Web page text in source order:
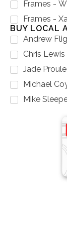
Frames -
Frames -
BUY LOCAL
Andrew
Chris Lewis
Jade Proule
Michael
Mike